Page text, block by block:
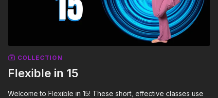
COLLECTION
Flexible in 15
Welcome to Flexible in 15! These short, effective classes use